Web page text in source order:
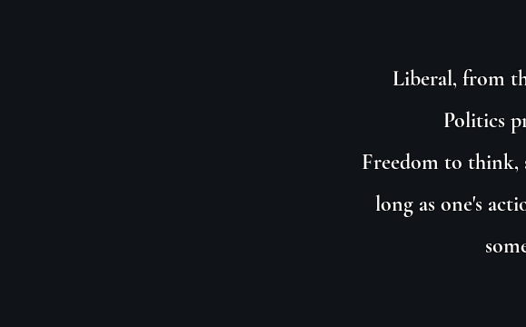
Liberal, from
Politics
Freedom to think,
long as one's